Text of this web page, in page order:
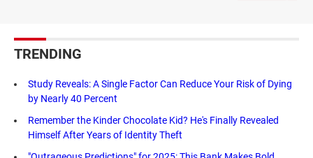
TRENDING
Study Reveals: A Single Factor Can Reduce Your Risk of Dying
by Nearly 40 Percent
Remember the Kinder Chocolate Kid? He's Finally Revealed
Himself After Years of Identity Theft